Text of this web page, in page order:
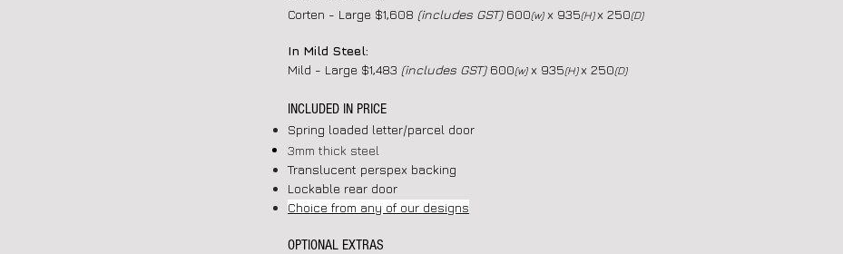
Corten - Large $1,608 (includes GST) 600(w)x 935(H) x 250(D)
In Mild Steel:
Mild - Large $1,483 (includes GST) 600(w)x 935(H) x 250(D)
INCLUDED IN PRICE
Spring loaded letter/parcel door
3mm thick steel
Translucent perspex backing
Lockable rear door
Choice from any of our designs
OPTIONAL EXTRAS